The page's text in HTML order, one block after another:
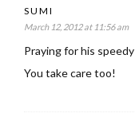
SUMI
March 12, 2012 at 11:56 am
Praying for his
You take care too!